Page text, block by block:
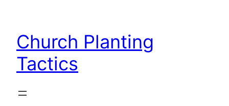
content
Church Planting
Tactics